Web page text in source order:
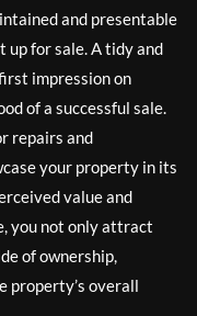
and presentable
for sale. A tidy and
impression on
of a successful sale.
repairs and
your property in its
value and
you not only attract
of ownership,
property’s overall